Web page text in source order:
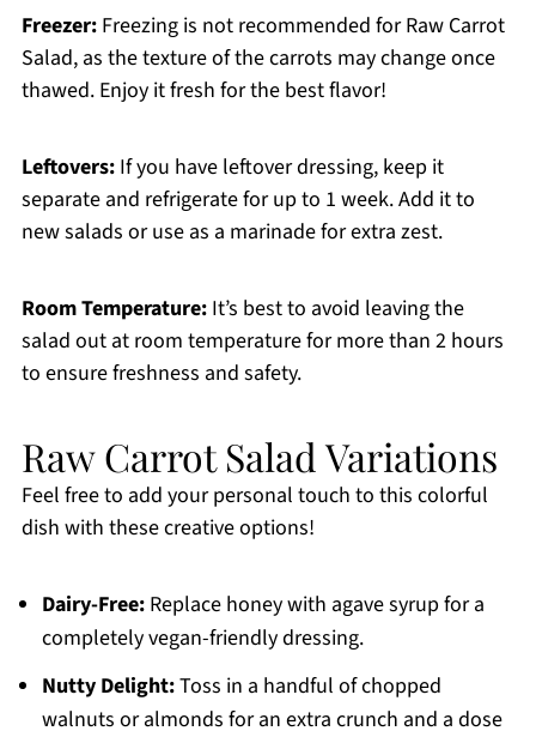
Freezer:Freezing is not recommended for Raw Carrot
Salad, as the texture of the carrots may change once
thawed. Enjoy it fresh for the best flavor!
Leftovers:If you have leftover dressing, keep it
separate and refrigerate for up to 1 week. Add it to
new salads or use as a marinade for extra zest.
Room Temperature:It’s best to avoid leaving the
salad out at room temperature for more than 2 hours
to ensure freshness and safety.
Raw Carrot Salad Variations
Feel free to add your personal touch to this colorful
dish with these creative options!
Dairy-Free:Replace honey with agave syrup for a
completely vegan-friendly dressing.
Nutty Delight:Toss in a handful of chopped
walnuts or almonds for an extra crunch and a dose